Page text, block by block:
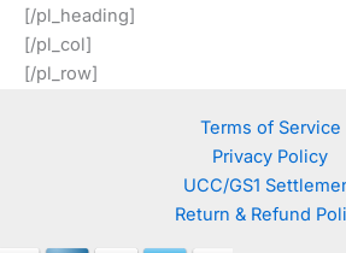
[/pl_heading]
[/pl_col]
[/pl_row]
Terms of Service
Privacy Policy
UCC/GS1
Return & Refund